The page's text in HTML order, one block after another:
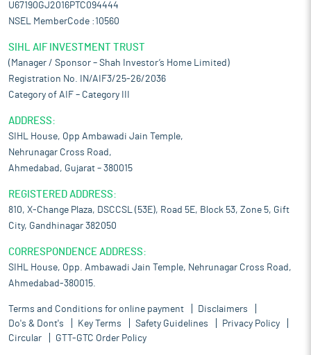
U67190GJ2016PTC094444
NSEL MemberCode :10560
SIHL AIF INVESTMENT TRUST
(Manager / Sponsor – Shah Investor’s Home Limited)
Registration No. IN/AIF3/25-26/2036
Category of AIF – Category III
ADDRESS:
SIHL House, Opp Ambawadi Jain Temple,
Nehrunagar Cross Road,
Ahmedabad, Gujarat – 380015
REGISTERED ADDRESS:
810, X-Change Plaza, DSCCSL (53E), Road 5E, Block 53, Zone 5, Gift
City, Gandhinagar 382050
CORRESPONDENCE ADDRESS:
SIHL House, Opp. Ambawadi Jain Temple, Nehrunagar Cross Road,
Ahmedabad-380015.
Terms and Conditions for online payment
Disclaimers
Do's & Dont's
Key Terms Safety Guidelines
Privacy Policy
Circular
GTT-GTC Order Policy